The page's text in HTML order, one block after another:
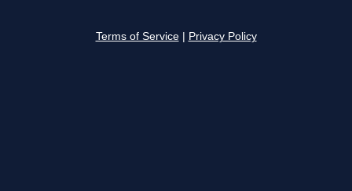
Terms of Service Privacy Policy